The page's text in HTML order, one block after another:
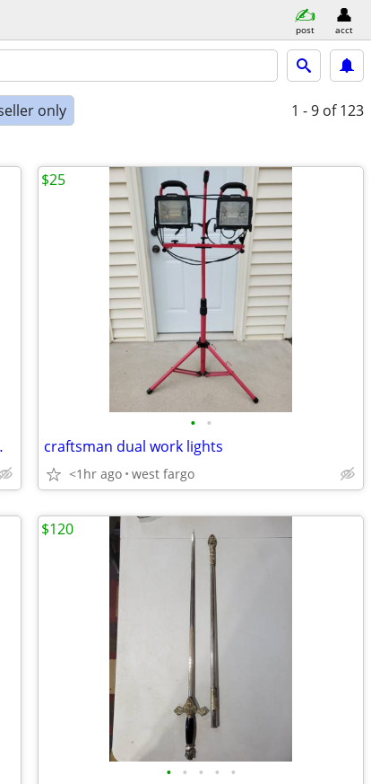
post acct
only 1 - 9 of 123
plane
• •
craftsman dual work lights
<1hr ago west fargo
$25
• • • • •
$120